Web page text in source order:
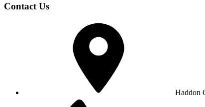
Contact Us
Haddon